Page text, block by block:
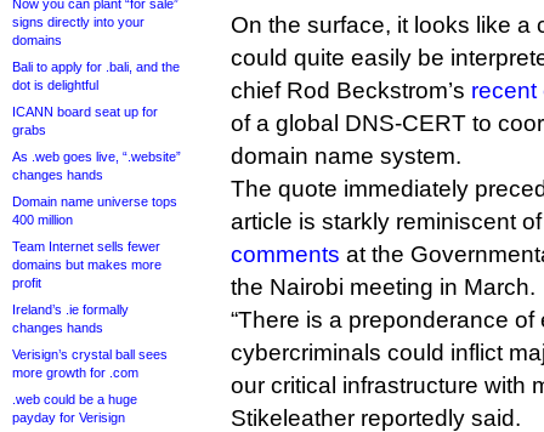
Now you can plant “for sale”
signs directly into your
domains
Bali to apply for .bali, and the
dot is delightful
ICANN board seat up for
grabs
As .web goes live, “.website”
changes hands
Domain name universe tops
400 million
Team Internet sells fewer
domains but makes more
profit
Ireland’s .ie formally
changes hands
Verisign’s crystal ball sees
more growth for .com
.web could be a huge
payday for Verisign
On the surface, it looks like a
could quite easily be
chief Rod Beckstrom’s recent
of a global DNS-CERT to
domain name system.
The quote immediately
article is starkly reminiscent
comments at the
the Nairobi meeting in March.
“There is a preponderance
cybercriminals could inflict
our critical infrastructure with
Stikeleather reportedly said.